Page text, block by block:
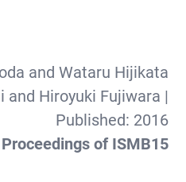
and Wataru Hijikata
and Hiroyuki Fujiwara |
Published: 2016
Proceedings of ISMB15